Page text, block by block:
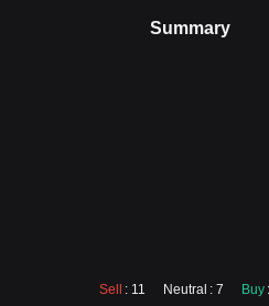
Summary
Sell : 11 Neutral : 7 Buy